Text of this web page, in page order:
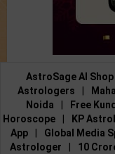
AstroSage AI Shop
Astrologers
Noida
Free
Horoscope
KP
App
Global Media
Astrologer
10